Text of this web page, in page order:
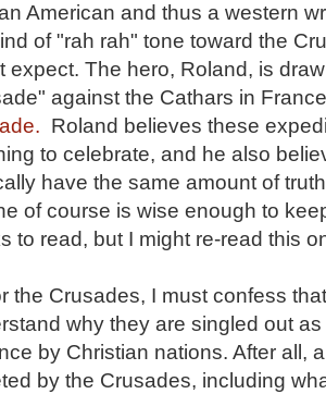
American and thus a western
of "rah rah" tone toward the
expect. The hero, Roland, is
against the Cathars in
Roland believes these
to celebrate, and he also
have the same amount of
of course is wise enough to
to read, but I might re-read this
the Crusades, I must confess
why they are singled out
by Christian nations. After all,
by the Crusades, including